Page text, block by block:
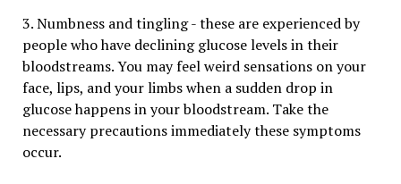
3. Numbness and tingling - these are experienced by
people who have declining glucose levels in their
bloodstreams. You may feel weird sensations on your
face, lips, and your limbs when a sudden drop in
glucose happens in your bloodstream. Take the
necessary precautions immediately these symptoms
occur.